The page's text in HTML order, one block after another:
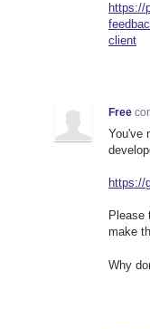
https://
client
Free
You've
https://
Please
make
Why